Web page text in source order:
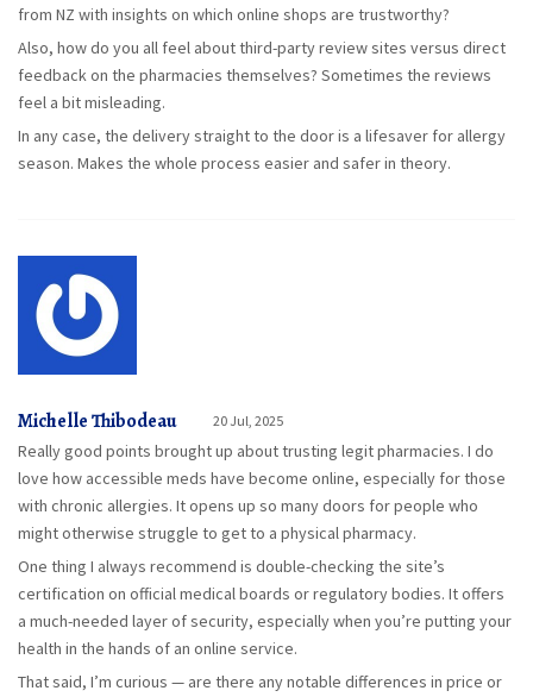
from NZ with insights on which online shops are trustworthy?
Also, how do you all feel about third-party review sites versus direct
feedback on the pharmacies themselves? Sometimes the reviews
feel a bit misleading.
In any case, the delivery straight to the door is a lifesaver for allergy
season. Makes the whole process easier and safer in theory.
Michelle Thibodeau 20 Jul, 2025
Really good points brought up about trusting legit pharmacies. I do
love how accessible meds have become online, especially for those
with chronic allergies. It opens up so many doors for people who
might otherwise struggle to get to a physical pharmacy.
One thing I always recommend is double-checking the site’s
certification on official medical boards or regulatory bodies. It offers
a much-needed layer of security, especially when you’re putting your
health in the hands of an online service.
That said, I’m curious — are there any notable differences in price or